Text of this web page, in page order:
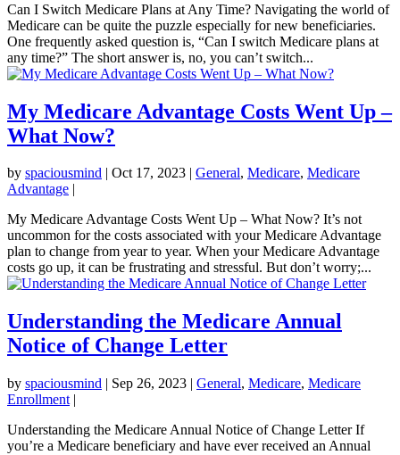
Can I Switch Medicare Plans at Any Time? Navigating the world of
Medicare can be quite the puzzle especially for new beneficiaries.
One frequently asked question is, “Can I switch Medicare plans at
any time?” The short answer is, no, you can’t switch...
My Medicare Advantage Costs Went Up –
What Now?
by spaciousmind | Oct 17, 2023 | General, Medicare, Medicare
Advantage |
My Medicare Advantage Costs Went Up – What Now? It’s not
uncommon for the costs associated with your Medicare Advantage
plan to change from year to year. When your Medicare Advantage
costs go up, it can be frustrating and stressful. But don’t worry;...
Understanding the Medicare Annual
Notice of Change Letter
by spaciousmind | Sep 26, 2023 | General, Medicare, Medicare
Enrollment |
Understanding the Medicare Annual Notice of Change Letter If
you’re a Medicare beneficiary and have ever received an Annual